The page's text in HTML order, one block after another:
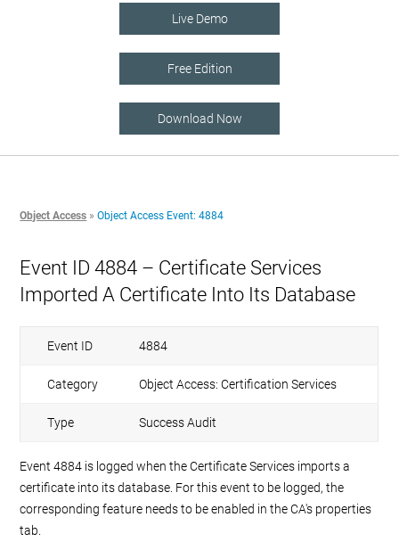
Live Demo
Free Edition
Download Now
Object Access »Object Access Event: 4884
Event ID 4884 – Certificate Services
Imported A Certificate Into Its Database
Event ID 4884
Category Object Access: Certification Services
Type Success Audit
Event 4884 is logged when the Certificate Services imports a
certificate into its database. For this event to be logged, the
corresponding feature needs to be enabled in the CA's properties
tab.